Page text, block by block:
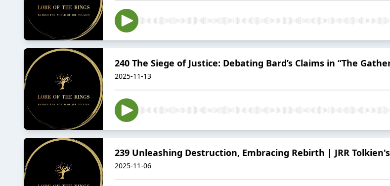
240 The Siege of Justice: Debating Bard’s Claims in “The
2025-11-13
239 Unleashing Destruction, Embracing Rebirth | JRR
2025-11-06